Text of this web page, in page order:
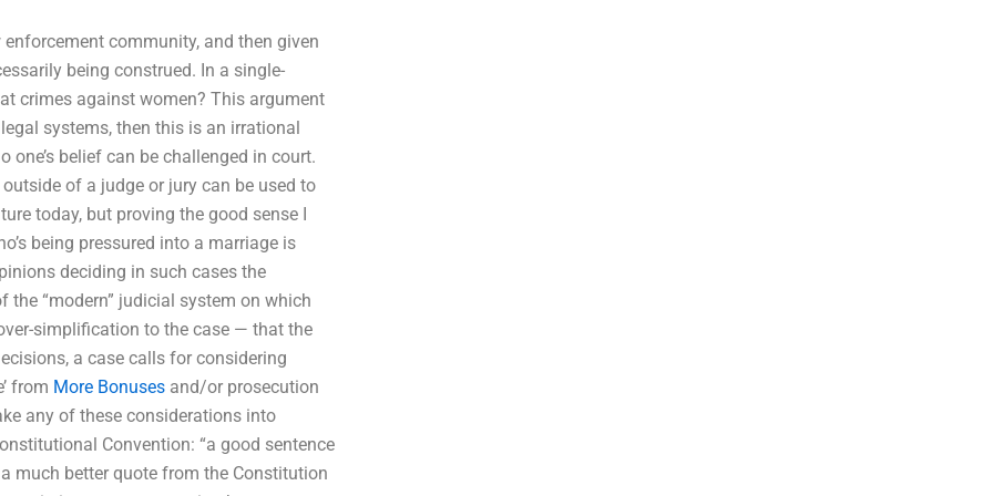
community, and then given
being construed. In a single-
crimes against women? This argument
systems, then this is an irrational
one’s belief can be challenged in court.
of a judge or jury can be used to
today, but proving the good sense I
being pressured into a marriage is
deciding in such cases the
the “modern” judicial system on which
simplification to the case — that the
a case calls for considering
from More Bonuses and/or prosecution
any of these considerations into
Convention: “a good sentence
much better quote from the Constitution